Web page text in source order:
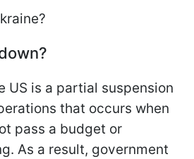
US is a partial suspension
that occurs when
pass a budget or
As a result, government